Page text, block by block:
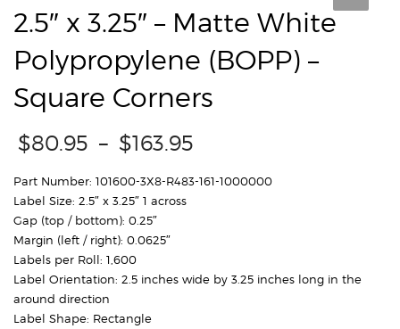
2.5″ x 3.25″ – Matte White
Polypropylene (BOPP) –
Square Corners
$80.95 – $163.95
$80.95
Part Number: 101600-3X8-R483-161-1000000
Label Size: 2.5″ x 3.25″ 1 across
Gap (top / bottom): 0.25″
Margin (left / right): 0.0625″
Labels per Roll: 1,600
Label Orientation: 2.5 inches wide by 3.25 inches long in the
around direction
Label Shape: Rectangle